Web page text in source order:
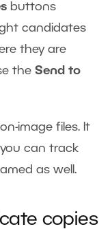
buttons
candidates
they are
the Send to
image files. It
can track
as well.
copies